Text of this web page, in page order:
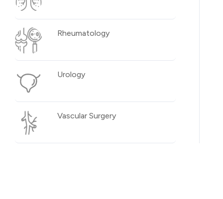
Rheumatology
Urology
Vascular Surgery